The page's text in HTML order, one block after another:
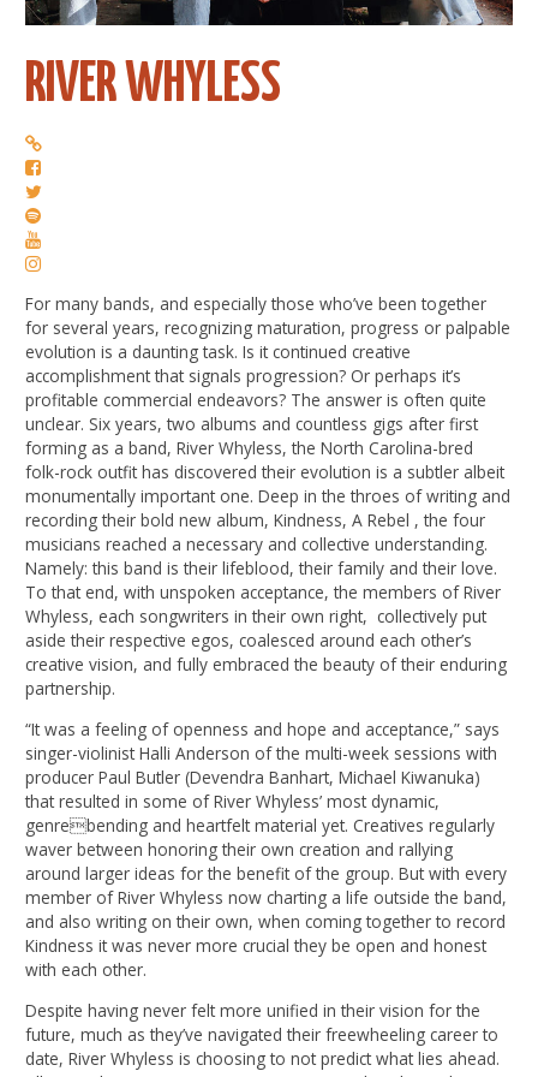
RIVER WHYLESS
For many bands, and especially those who’ve been together
for several years, recognizing maturation, progress or palpable
evolution is a daunting task. Is it continued creative
accomplishment that signals progression? Or perhaps it’s
profitable commercial endeavors? The answer is often quite
unclear. Six years, two albums and countless gigs after first
forming as a band, River Whyless, the North Carolina-bred
folk-rock outfit has discovered their evolution is a subtler albeit
monumentally important one. Deep in the throes of writing and
recording their bold new album, Kindness, A Rebel , the four
musicians reached a necessary and collective understanding.
Namely: this band is their lifeblood, their family and their love.
To that end, with unspoken acceptance, the members of River
Whyless, each songwriters in their own right, collectively put
aside their respective egos, coalesced around each other’s
creative vision, and fully embraced the beauty of their enduring
partnership.
“It was a feeling of openness and hope and acceptance,” says
singer-violinist Halli Anderson of the multi-week sessions with
producer Paul Butler (Devendra Banhart, Michael Kiwanuka)
that resulted in some of River Whyless’ most dynamic,
genrebending and heartfelt material yet. Creatives regularly
waver between honoring their own creation and rallying
around larger ideas for the benefit of the group. But with every
member of River Whyless now charting a life outside the band,
and also writing on their own, when coming together to record
Kindness it was never more crucial they be open and honest
with each other.
Despite having never felt more unified in their vision for the
future, much as they’ve navigated their freewheeling career to
date, River Whyless is choosing to not predict what lies ahead.